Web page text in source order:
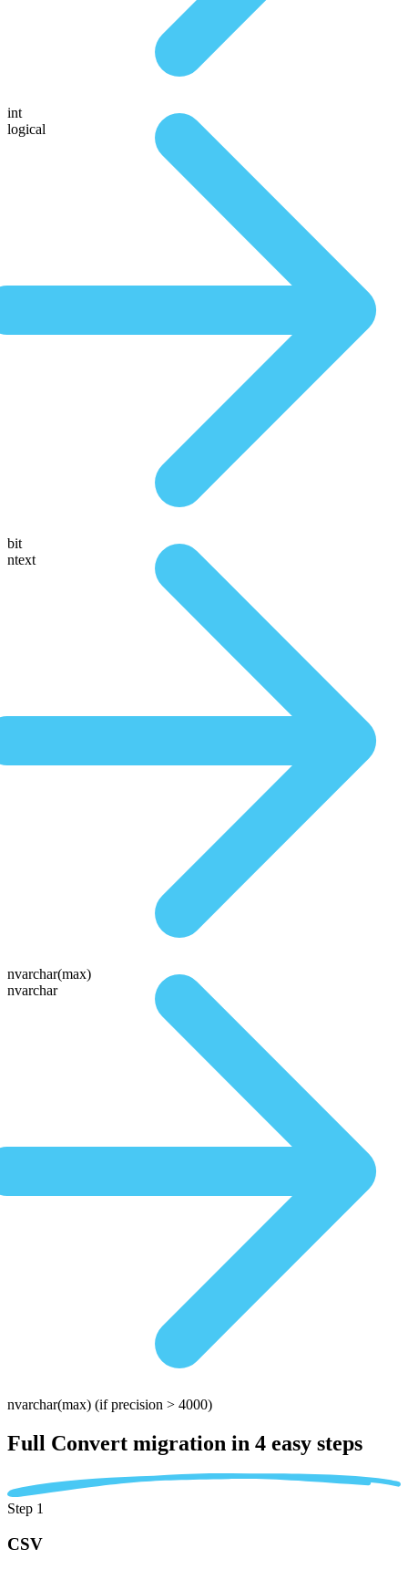
int
logical
bit
ntext
nvarchar(max)
nvarchar
nvarchar(max) (if precision > 4000)
Full Convert migration in 4 easy steps
Step 1
CSV